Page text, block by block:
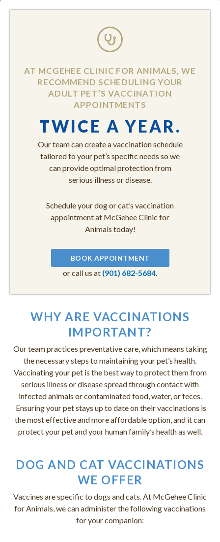
AT MCGEHEE CLINIC FOR ANIMALS, WE
RECOMMEND SCHEDULING YOUR
ADULT PET’S VACCINATION
APPOINTMENTS
TWICE A YEAR.
Our team can create a vaccination schedule
tailored to your pet’s specific needs so we
can provide optimal protection from
serious illness or disease.
Schedule your dog or cat’s vaccination
appointment at McGehee Clinic for
Animals today!
BOOK APPOINTMENT
or call us at (901) 682-5684.
WHY ARE VACCINATIONS
IMPORTANT?
Our team practices preventative care, which means taking
the necessary steps to maintaining your pet’s health.
Vaccinating your pet is the best way to protect them from
serious illness or disease spread through contact with
infected animals or contaminated food, water, or feces.
Ensuring your pet stays up to date on their vaccinations is
the most effective and more affordable option, and it can
protect your pet and your human family’s health as well.
DOG AND CAT VACCINATIONS
WE OFFER
Vaccines are specific to dogs and cats. At McGehee Clinic
for Animals, we can administer the following vaccinations
for your companion: